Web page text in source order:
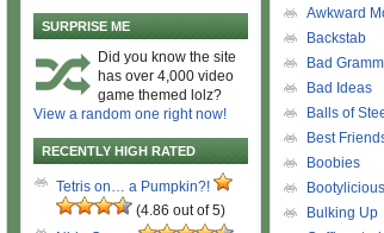
SURPRISE ME
Did you know the site
has over 4,000 video
game themed lolz?
View a random one right now!
RECENTLY HIGH RATED
Tetris on… a Pumpkin?!
(4.86 out of 5)
Awkward
Backstab
Bad
Bad Ideas
Balls of
Best
Boobies
Bootylicious
Bulking Up